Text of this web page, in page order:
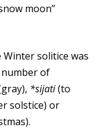
moon”
solitice was
of
*sijati(to
solstice) or